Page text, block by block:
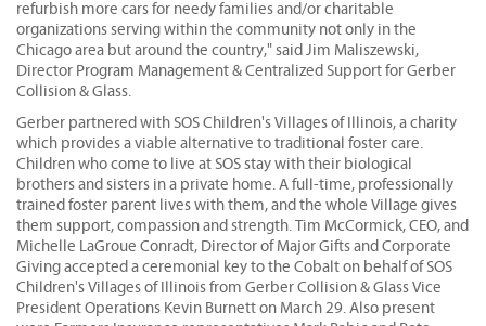
refurbish more cars for needy families and/or charitable
organizations serving within the community not only in the
Chicago area but around the country," said Jim Maliszewski,
Director Program Management & Centralized Support for Gerber
Collision & Glass.
Gerber partnered with SOS Children's Villages of Illinois, a charity
which provides a viable alternative to traditional foster care.
Children who come to live at SOS stay with their biological
brothers and sisters in a private home. A full-time, professionally
trained foster parent lives with them, and the whole Village gives
them support, compassion and strength. Tim McCormick, CEO, and
Michelle LaGroue Conradt, Director of Major Gifts and Corporate
Giving accepted a ceremonial key to the Cobalt on behalf of SOS
Children's Villages of Illinois from Gerber Collision & Glass Vice
President Operations Kevin Burnett on March 29. Also present